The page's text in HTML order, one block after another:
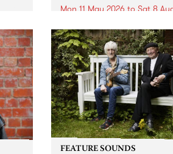
Mon 11 May 2026 to Sat 8
MESS Professional
2026 applications are
Applications close at
Monday, March 23, 2026.
now!
FEATURE SOUNDS